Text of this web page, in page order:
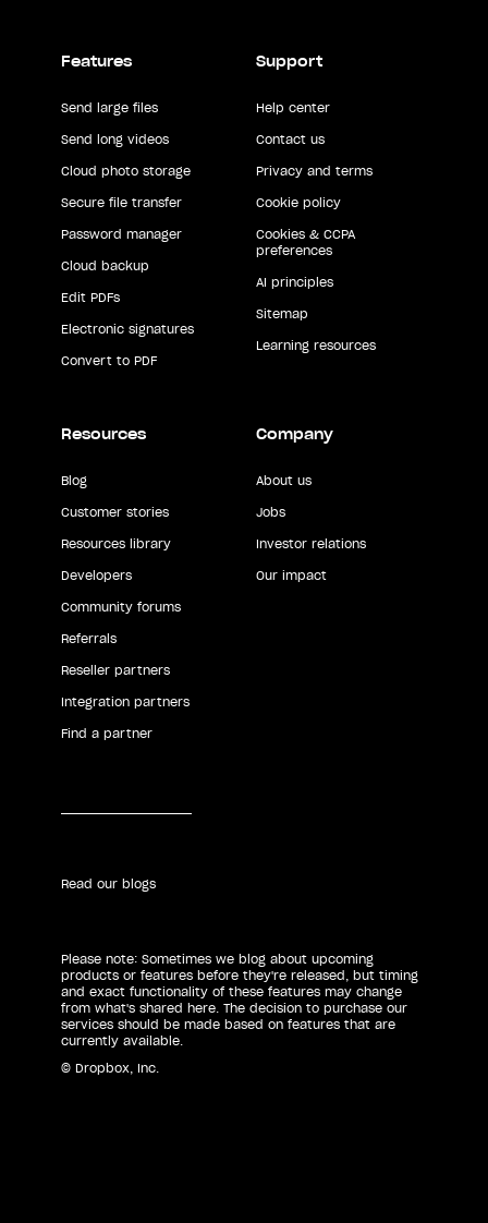
Features
Send large files
Send long videos
Cloud photo storage
Secure file transfer
Password manager
Cloud backup
Edit PDFs
Electronic signatures
Convert to PDF
Support
Help center
Contact us
Privacy and terms
Cookie policy
Cookies & CCPA
preferences
AI principles
Sitemap
Learning resources
Resources
Blog
Customer stories
Resources library
Developers
Community forums
Referrals
Reseller partners
Integration partners
Find a partner
Company
About us
Jobs
Investor relations
Our impact
Read our blogs
Please note: Sometimes we blog about upcoming
products or features before they're released, but timing
and exact functionality of these features may change
from what's shared here. The decision to purchase our
services should be made based on features that are
currently available.
© Dropbox, Inc.